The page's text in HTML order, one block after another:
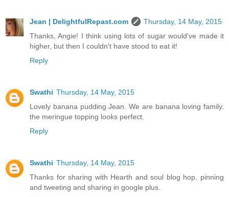
Jean | DelightfulRepast.com
Thursday, 14 May, 2015
Thanks, Angie! I think using lots of sugar would've made it
higher, but then I couldn't have stood to eat it!
Reply
Swathi Thursday, 14 May, 2015
Lovely banana pudding Jean. We are banana loving family.
the meringue topping looks perfect.
Reply
Swathi Thursday, 14 May, 2015
Thanks for sharing with Hearth and soul blog hop, pinning
and tweeting and sharing in google plus.